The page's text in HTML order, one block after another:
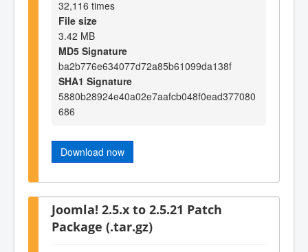
32,116 times
File size
3.42 MB
MD5 Signature
ba2b776e634077d72a85b61099da138f
SHA1 Signature
5880b28924e40a02e7aafcb048f0ead377080
686
Download now
Joomla! 2.5.x to 2.5.21 Patch
Package (.tar.gz)